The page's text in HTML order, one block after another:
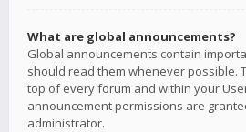
What are global announcements?
Global announcements contain
should read them whenever possible.
top of every forum and within your
announcement permissions are
administrator.